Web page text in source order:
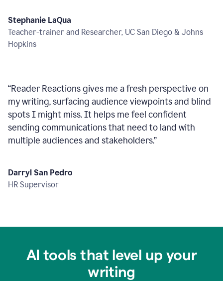
Stephanie LaQua
Teacher-trainer and Researcher, UC San Diego & Johns
Hopkins
“Reader Reactions gives me a fresh perspective on
my writing, surfacing audience viewpoints and blind
spots I might miss. It helps me feel confident
sending communications that need to land with
multiple audiences and stakeholders.”
Darryl San Pedro
HR Supervisor
AI tools that level up your
writing